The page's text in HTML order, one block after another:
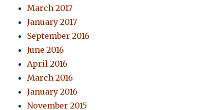
March 2017
January 2017
September 2016
June 2016
April 2016
March 2016
January 2016
November 2015